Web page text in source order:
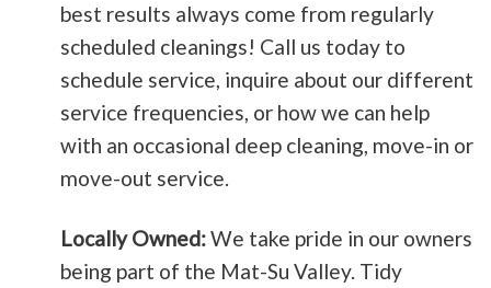
best results always come from regularly
scheduled cleanings! Call us today to
schedule service, inquire about our different
service frequencies, or how we can help
with an occasional deep cleaning, move-in or
move-out service.
Locally Owned:We take pride in our owners
being part of the Mat-Su Valley. Tidy